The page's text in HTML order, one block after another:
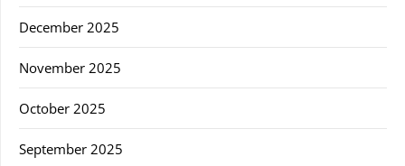
December 2025
November 2025
October 2025
September 2025